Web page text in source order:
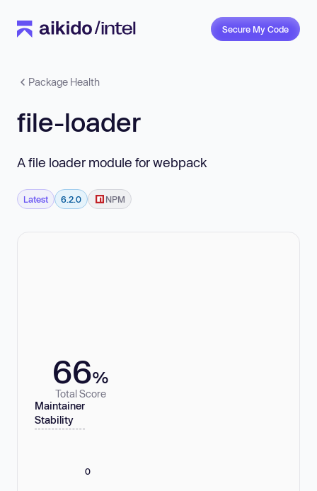
Secure My Code
Package Health
file-loader
A file loader module for webpack
Latest 6.2.0 NPM
66%
Total Score
Maintainer
Stability
0